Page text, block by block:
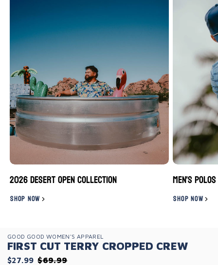
2026 Desert Open Collection
SHOP NOW
Men's Polos
SHOP NOW
GOOD GOOD WOMEN'S APPAREL
FIRST CUT TERRY CROPPED CREW
$27.99 $69.99